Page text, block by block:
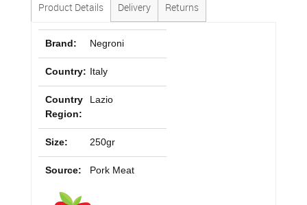
Product Details Delivery Returns
Brand: Negroni
Country: Italy
Country
Region:
Lazio
Size: 250gr
Source: Pork Meat